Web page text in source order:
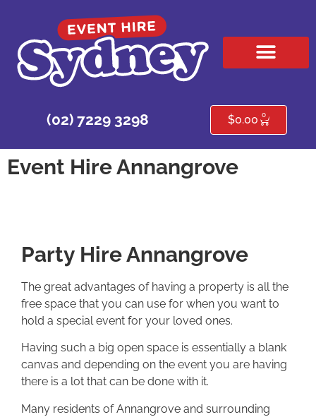
(02) 7229 3298 $0.00 0
Event Hire Annangrove
Party Hire Annangrove
The great advantages of having a property is all the
free space that you can use for when you want to
hold a special event for your loved ones.
Having such a big open space is essentially a blank
canvas and depending on the event you are having
there is a lot that can be done with it.
Many residents of Annangrove and surrounding